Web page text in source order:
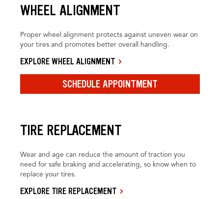
WHEEL ALIGNMENT
Proper wheel alignment protects against uneven wear on
your tires and promotes better overall handling.
EXPLORE WHEEL ALIGNMENT
SCHEDULE APPOINTMENT
TIRE REPLACEMENT
Wear and age can reduce the amount of traction you
need for safe braking and accelerating, so know when to
replace your tires.
EXPLORE TIRE REPLACEMENT